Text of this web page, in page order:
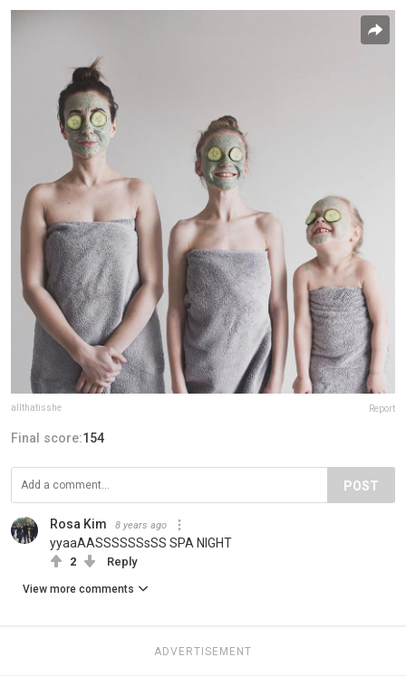
allthatisshe Report
Final score:154
POST
Rosa Kim 8 years ago
yyaaAASSSSSSsSS SPA NIGHT
2 Reply
View more comments
ADVERTISEMENT